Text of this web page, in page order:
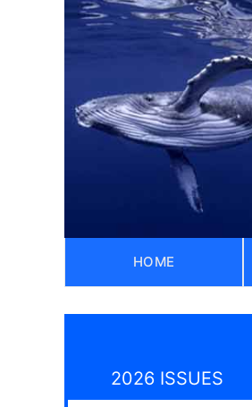
HOME
2026 ISSUES